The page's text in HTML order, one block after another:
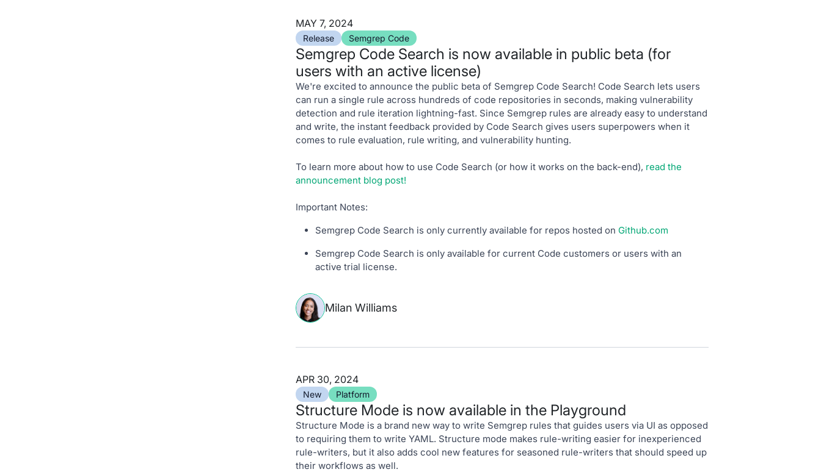
MAY 7, 2024
Release Semgrep Code
Semgrep Code Search is now available in public beta (for
users with an active license)
We're excited to announce the public beta of Semgrep Code Search! Code Search lets users
can run a single rule across hundreds of code repositories in seconds, making vulnerability
detection and rule iteration lightning-fast. Since Semgrep rules are already easy to understand
and write, the instant feedback provided by Code Search gives users superpowers when it
comes to rule evaluation, rule writing, and vulnerability hunting.
To learn more about how to use Code Search (or how it works on the back-end), read the
announcement blog post!
Important Notes:
Semgrep Code Search is only currently available for repos hosted on Github.com
Semgrep Code Search is only available for current Code customers or users with an
active trial license.
Milan Williams
APR 30, 2024
New Platform
Structure Mode is now available in the Playground
Structure Mode is a brand new way to write Semgrep rules that guides users via UI as opposed
to requiring them to write YAML. Structure mode makes rule-writing easier for inexperienced
rule-writers, but it also adds cool new features for seasoned rule-writers that should speed up
their workflows as well.